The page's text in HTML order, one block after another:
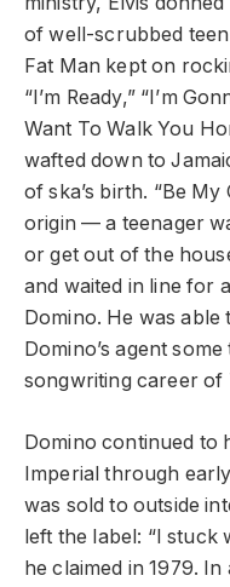
of well-scrubbed
Fat Man kept on
“I’m Ready,” “I’m
Want To Walk You
wafted down to
of ska’s birth. “Be
origin — a teenager
or get out of the
and waited in line for
Domino. He was
Domino’s agent
songwriting career of
Domino continued to
Imperial through
was sold to outside
left the label: “I stuck
he claimed in 1979.